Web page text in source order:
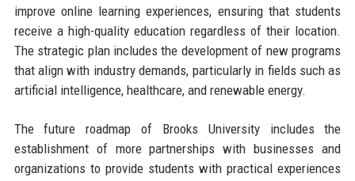
improve online learning experiences, ensuring that students
receive a high-quality education regardless of their location.
The strategic plan includes the development of new programs
that align with industry demands, particularly in fields such as
artificial intelligence, healthcare, and renewable energy.
The future roadmap of Brooks University includes the
establishment of more partnerships with businesses and
organizations to provide students with practical experiences